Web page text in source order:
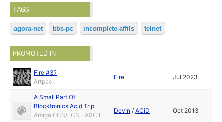
TAGS
agora-net bbs-pc incomplete-affils telnet
PROMOTED IN
Fire #37
Artpack
Fire Jul 2023
A Small Part Of
Blocktronics Acid Trip
Amiga OCS/ECS - ASCII
Devin /ACiD Oct 2013